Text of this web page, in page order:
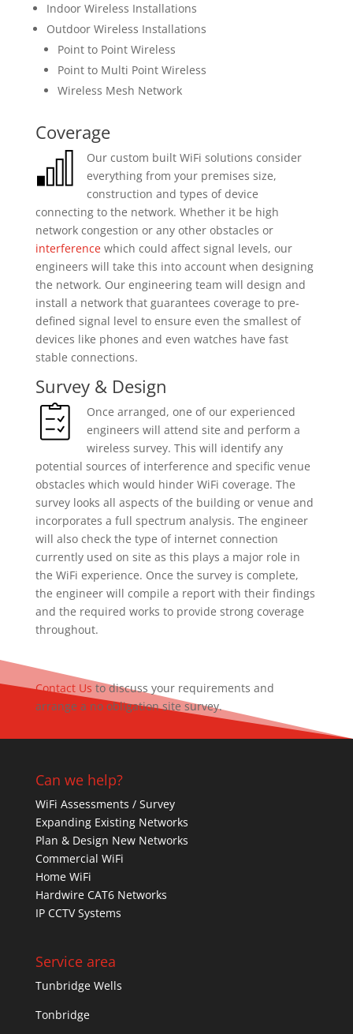
Indoor Wireless Installations
Outdoor Wireless Installations
Point to Point Wireless
Point to Multi Point Wireless
Wireless Mesh Network
Coverage
Our custom built WiFi solutions consider
everything from your premises size,
construction and types of device
connecting to the network. Whether it be high
network congestion or any other obstacles or
interferencewhich could affect signal levels, our
engineers will take this into account when designing
the network. Our engineering team will design and
install a network that guarantees coverage to pre-
defined signal level to ensure even the smallest of
devices like phones and even watches have fast
stable connections.
Survey & Design
Once arranged, one of our experienced
engineers will attend site and perform a
wireless survey. This will identify any
potential sources of interference and specific venue
obstacles which would hinder WiFi coverage. The
survey looks all aspects of the building or venue and
incorporates a full spectrum analysis. The engineer
will also check the type of internet connection
currently used on site as this plays a major role in
the WiFi experience. Once the survey is complete,
the engineer will compile a report with their findings
and the required works to provide strong coverage
throughout.
Contact Us to discuss your requirements and
arrange a no obligation site survey.
Can we help?
WiFi Assessments / Survey
Expanding Existing Networks
Plan & Design New Networks
Commercial WiFi
Home WiFi
Hardwire CAT6 Networks
IP CCTV Systems
Service area
Tunbridge Wells
Tonbridge